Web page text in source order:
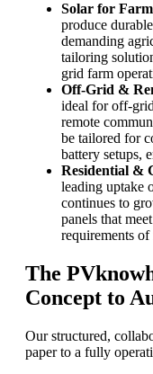
Solar for
produce
demanding
tailoring
grid farm
Off-Grid &
ideal for off-
remote
be tailored for
battery setups,
Residential &
leading uptake
continues to
panels that
requirements
The
Concept to
Our structured,
paper to a fully